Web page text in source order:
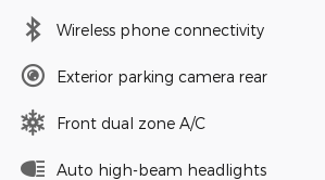
Wireless phone connectivity
Exterior parking camera rear
Front dual zone A/C
Auto high-beam headlights